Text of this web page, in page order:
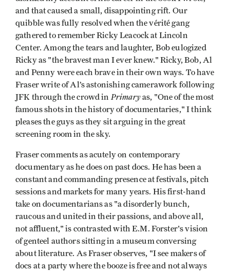
and that caused a small, disappointing rift. Our
quibble was fully resolved when the vérité gang
gathered to remember Ricky Leacock at Lincoln
Center. Among the tears and laughter, Bob eulogized
Ricky as "the bravest man I ever knew." Ricky, Bob, Al
and Penny were each brave in their own ways. To have
Fraser write of Al’s astonishing camerawork following
JFK through the crowd in Primaryas, "One of the most
famous shots in the history of documentaries," I think
pleases the guys as they sit arguing in the great
screening room in the sky.
Fraser comments as acutely on contemporary
documentary as he does on past docs. He has been a
constant and commanding presence at festivals, pitch
sessions and markets for many years. His first-hand
take on documentarians as "a disorderly bunch,
raucous and united in their passions, and above all,
not affluent," is contrasted with E.M. Forster's vision
of genteel authors sitting in a museum conversing
about literature. As Fraser observes, "I see makers of
docs at a party where the booze is free and not always